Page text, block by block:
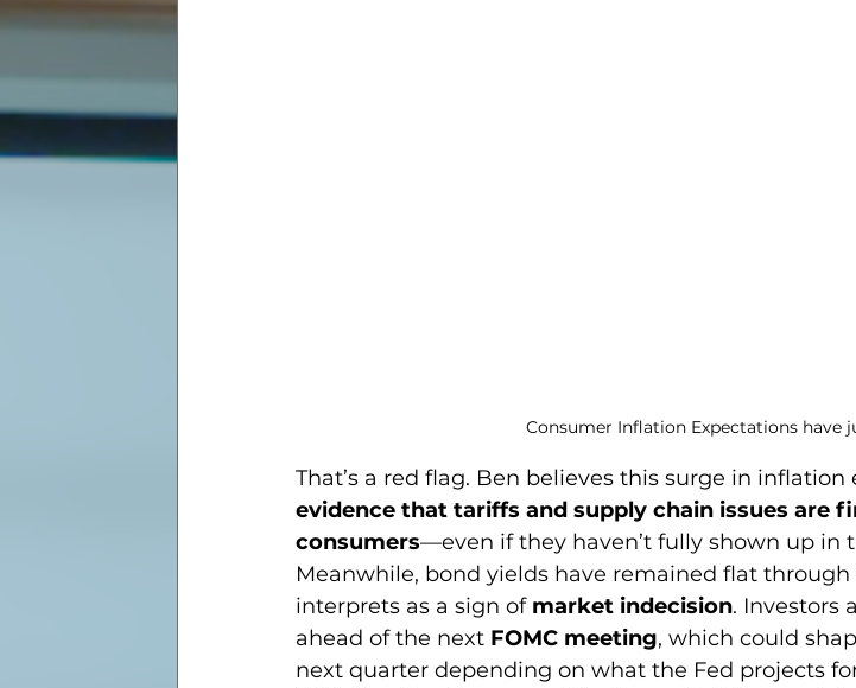
Consumer Inflation Expectations have
That’s a red flag. Ben believes this surge in
evidence that tariffs and supply chain issues are
consumers—even if they haven’t fully shown up in
Meanwhile, bond yields have remained flat
interprets as a sign of market indecision. Investors
ahead of the next FOMC meeting, which could
next quarter depending on what the Fed projects